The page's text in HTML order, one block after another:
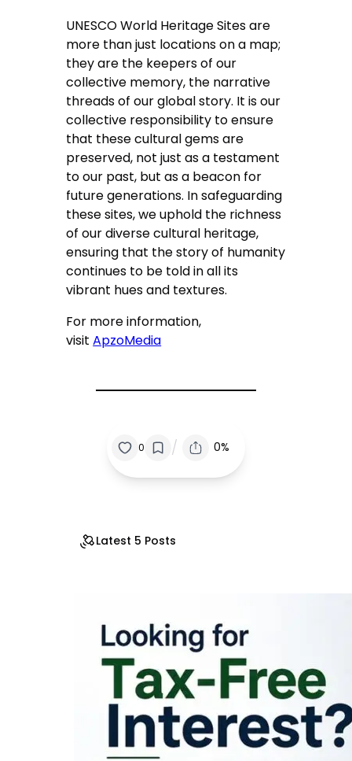
UNESCO World Heritage Sites are
more than just locations on a map;
they are the keepers of our
collective memory, the narrative
threads of our global story. It is our
collective responsibility to ensure
that these cultural gems are
preserved, not just as a testament
to our past, but as a beacon for
future generations. In safeguarding
these sites, we uphold the richness
of our diverse cultural heritage,
ensuring that the story of humanity
continues to be told in all its
vibrant hues and textures.
For more information,
visitApzoMedia
0 / 0%
Latest 5 Posts